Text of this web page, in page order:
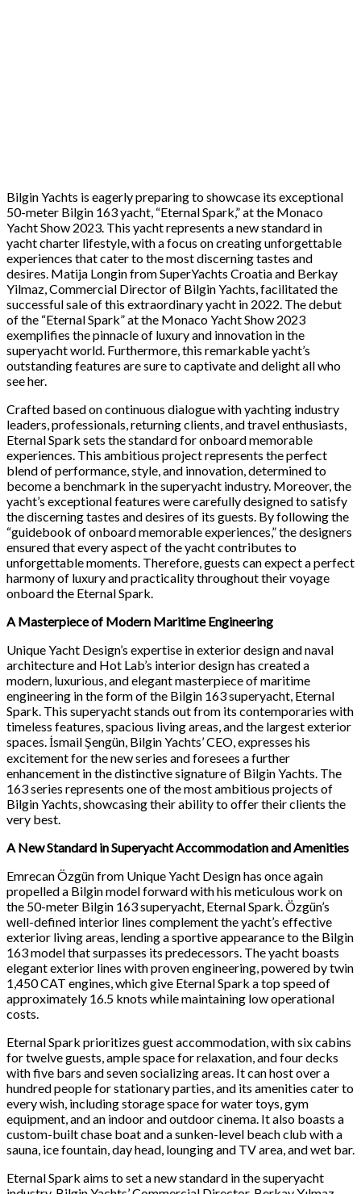
Bilgin Yachts is eagerly preparing to showcase its exceptional
50-meter Bilgin 163 yacht, “Eternal Spark,” at the Monaco
Yacht Show 2023. This yacht represents a new standard in
yacht charter lifestyle, with a focus on creating unforgettable
experiences that cater to the most discerning tastes and
desires. Matija Longin from SuperYachts Croatia and Berkay
Yilmaz, Commercial Director of Bilgin Yachts, facilitated the
successful sale of this extraordinary yacht in 2022. The debut
of the “Eternal Spark” at the Monaco Yacht Show 2023
exemplifies the pinnacle of luxury and innovation in the
superyacht world. Furthermore, this remarkable yacht’s
outstanding features are sure to captivate and delight all who
see her.
Crafted based on continuous dialogue with yachting industry
leaders, professionals, returning clients, and travel enthusiasts,
Eternal Spark sets the standard for onboard memorable
experiences. This ambitious project represents the perfect
blend of performance, style, and innovation, determined to
become a benchmark in the superyacht industry. Moreover, the
yacht’s exceptional features were carefully designed to satisfy
the discerning tastes and desires of its guests. By following the
“guidebook of onboard memorable experiences,” the designers
ensured that every aspect of the yacht contributes to
unforgettable moments. Therefore, guests can expect a perfect
harmony of luxury and practicality throughout their voyage
onboard the Eternal Spark.
A Masterpiece of Modern Maritime Engineering
Unique Yacht Design’s expertise in exterior design and naval
architecture and Hot Lab’s interior design has created a
modern, luxurious, and elegant masterpiece of maritime
engineering in the form of the Bilgin 163 superyacht, Eternal
Spark. This superyacht stands out from its contemporaries with
timeless features, spacious living areas, and the largest exterior
spaces. İsmail Şengün, Bilgin Yachts’ CEO, expresses his
excitement for the new series and foresees a further
enhancement in the distinctive signature of Bilgin Yachts. The
163 series represents one of the most ambitious projects of
Bilgin Yachts, showcasing their ability to offer their clients the
very best.
A New Standard in Superyacht Accommodation and Amenities
Emrecan Özgün from Unique Yacht Design has once again
propelled a Bilgin model forward with his meticulous work on
the 50-meter Bilgin 163 superyacht, Eternal Spark. Özgün’s
well-defined interior lines complement the yacht’s effective
exterior living areas, lending a sportive appearance to the Bilgin
163 model that surpasses its predecessors. The yacht boasts
elegant exterior lines with proven engineering, powered by twin
1,450 CAT engines, which give Eternal Spark a top speed of
approximately 16.5 knots while maintaining low operational
costs.
Eternal Spark prioritizes guest accommodation, with six cabins
for twelve guests, ample space for relaxation, and four decks
with five bars and seven socializing areas. It can host over a
hundred people for stationary parties, and its amenities cater to
every wish, including storage space for water toys, gym
equipment, and an indoor and outdoor cinema. It also boasts a
custom-built chase boat and a sunken-level beach club with a
sauna, ice fountain, day head, lounging and TV area, and wet bar.
Eternal Spark aims to set a new standard in the superyacht